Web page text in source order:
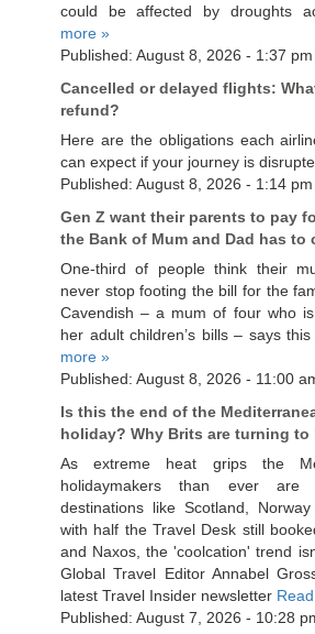
could be affected by droughts
more »
Published: August 8, 2026 - 1:37 pm
Cancelled or delayed flights:
refund?
Here are the obligations each
can expect if your journey is
Published: August 8, 2026 - 1:14 pm
Gen Z want their parents to pay
the Bank of Mum and Dad has to
One-third of people think their
never stop footing the bill for the
Cavendish – a mum of four who
her adult children’s bills – says
more »
Published: August 8, 2026 - 11:00
Is this the end of the
holiday? Why Brits are turning to
As extreme heat grips the
holidaymakers than ever
destinations like Scotland,
with half the Travel Desk still
and Naxos, the 'coolcation' trend
Global Travel Editor Annabel
latest Travel Insider newsletter
Published: August 7, 2026 - 10:28